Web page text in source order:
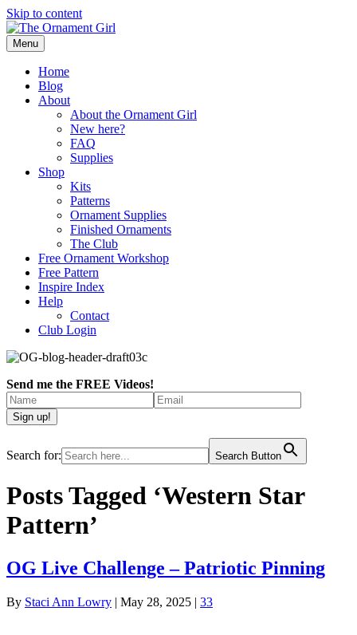
Skip to content
Menu
Home
Blog
About
About the Ornament Girl
New here?
FAQ
Supplies
Shop
Kits
Patterns
Ornament Supplies
Finished Ornaments
The Club
Free Ornament Workshop
Free Pattern
Inspire Index
Help
Contact
Club Login
Send me the FREE Videos!
Search for: Search Button
Posts Tagged ‘Western Star
Pattern’
OG Live Challenge – Patriotic Pinning
By Staci Ann Lowry | May 28, 2025 | 33